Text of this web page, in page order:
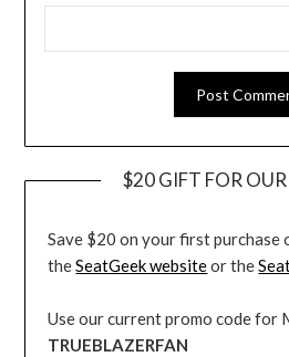
$20 GIFT FOR
Save $20 on your first
theSeatGeek websiteor the
Use our current promo code for
TRUEBLAZERFAN